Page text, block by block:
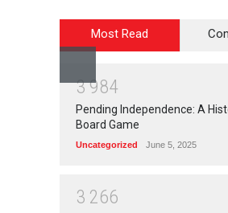
Most Read
3984
Pending Independence: A
Board Game
Uncategorized June 5, 2025
3 266